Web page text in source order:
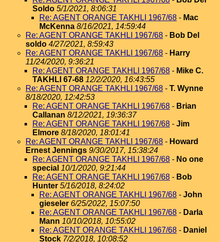
Soldo 5/1/2021, 8:06:31
Re: AGENT ORANGE TAKHLI 1967/68 - Mac
McKenna 8/16/2021, 14:59:44
Re: AGENT ORANGE TAKHLI 1967/68 - Bob Del
soldo 4/27/2021, 8:59:43
Re: AGENT ORANGE TAKHLI 1967/68 - Harry
11/24/2020, 9:36:21
Re: AGENT ORANGE TAKHLI 1967/68 - Mike C.
TAKHLI 67-68 12/2/2020, 16:43:55
Re: AGENT ORANGE TAKHLI 1967/68 - T. Wynne
8/18/2020, 12:42:53
Re: AGENT ORANGE TAKHLI 1967/68 - Brian
Callanan 8/12/2021, 19:36:37
Re: AGENT ORANGE TAKHLI 1967/68 - Jim
Elmore 8/18/2020, 18:01:41
Re: AGENT ORANGE TAKHLI 1967/68 - Howard
Ernest Jennings 9/30/2017, 15:38:24
Re: AGENT ORANGE TAKHLI 1967/68 - No one
special 10/1/2020, 9:21:44
Re: AGENT ORANGE TAKHLI 1967/68 - Bob
Hunter 5/16/2018, 8:24:02
Re: AGENT ORANGE TAKHLI 1967/68 - John
gieseler 6/25/2022, 15:07:50
Re: AGENT ORANGE TAKHLI 1967/68 - Darla
Mann 10/10/2018, 10:55:02
Re: AGENT ORANGE TAKHLI 1967/68 - Daniel
Stock 7/2/2018, 10:08:52